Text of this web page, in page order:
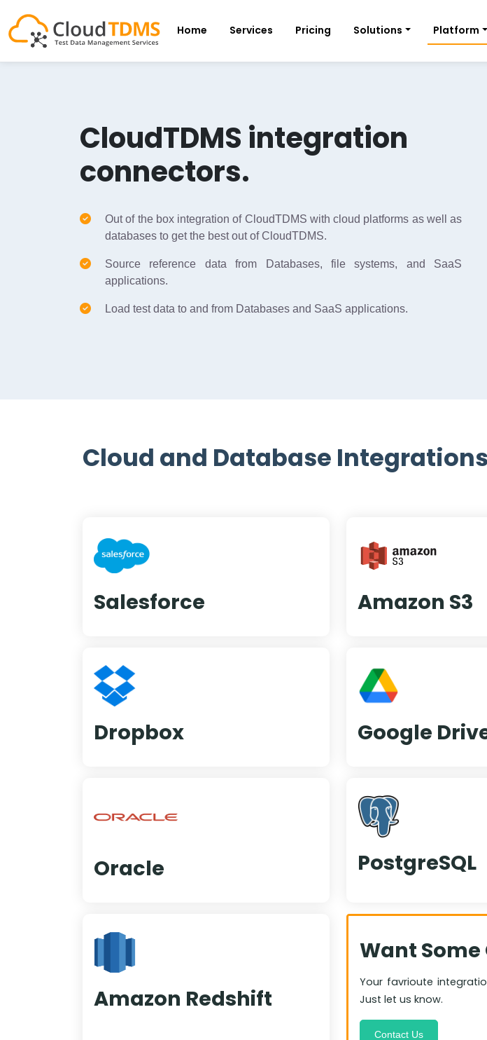
Home Services Pricing Solutions Platform
CloudTDMS integration
connectors.
Out of the box integration of CloudTDMS with cloud platforms as well as
databases to get the best out of CloudTDMS.
Source reference data from Databases, file systems, and SaaS
applications.
Load test data to and from Databases and SaaS applications.
Cloud and Database Integrations
Salesforce Amazon S3
Dropbox Google
Oracle PostgreSQL
Amazon Redshift
Want
Your favrioute
Just let us know.
Contact Us